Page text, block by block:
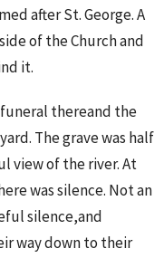
after St. George. A
of the Church and
it.
thereand the
The grave was half
view of the river. At
was silence. Not an
silence,and
way down to their